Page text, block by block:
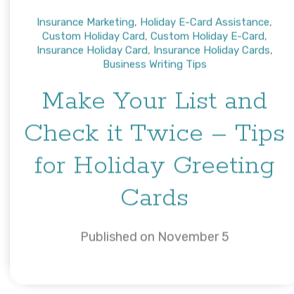
Insurance Marketing Holiday E-Card Assistance
Custom Holiday Card Custom Holiday E-Card
Insurance Holiday Card Insurance Holiday Cards
Business Writing Tips
Make Your List and
Check it Twice – Tips
for Holiday Greeting
Cards
Published on November 5